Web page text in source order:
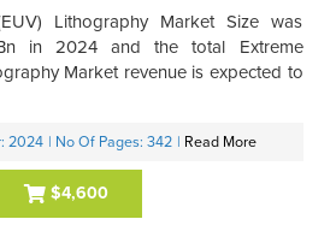
Lithography Market Size was
in 2024 and the total Extreme
Market revenue is expected to
2024 | No Of Pages: 342 | Read More
$4,600